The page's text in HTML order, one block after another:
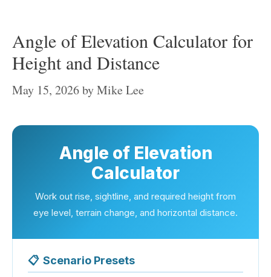
Angle of Elevation Calculator for
Height and Distance
May 15, 2026byMike Lee
Angle of Elevation
Calculator
Work out rise, sightline, and required height from
eye level, terrain change, and horizontal distance.
📋 Scenario Presets